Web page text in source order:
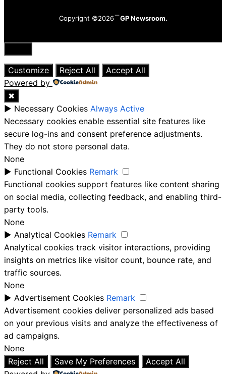
Copyright ©2026 GP Newsroom.
Close
Customize
Reject All
Accept All
Powered by
✖
► Necessary Cookies Always Active
Necessary cookies enable essential site features like
secure log-ins and consent preference adjustments.
They do not store personal data.
None
► Functional Cookies Remark
Functional cookies support features like content sharing
on social media, collecting feedback, and enabling third-
party tools.
None
► Analytical Cookies Remark
Analytical cookies track visitor interactions, providing
insights on metrics like visitor count, bounce rate, and
traffic sources.
None
► Advertisement Cookies Remark
Advertisement cookies deliver personalized ads based
on your previous visits and analyze the effectiveness of
ad campaigns.
None
Reject All
Save My Preferences
Accept All